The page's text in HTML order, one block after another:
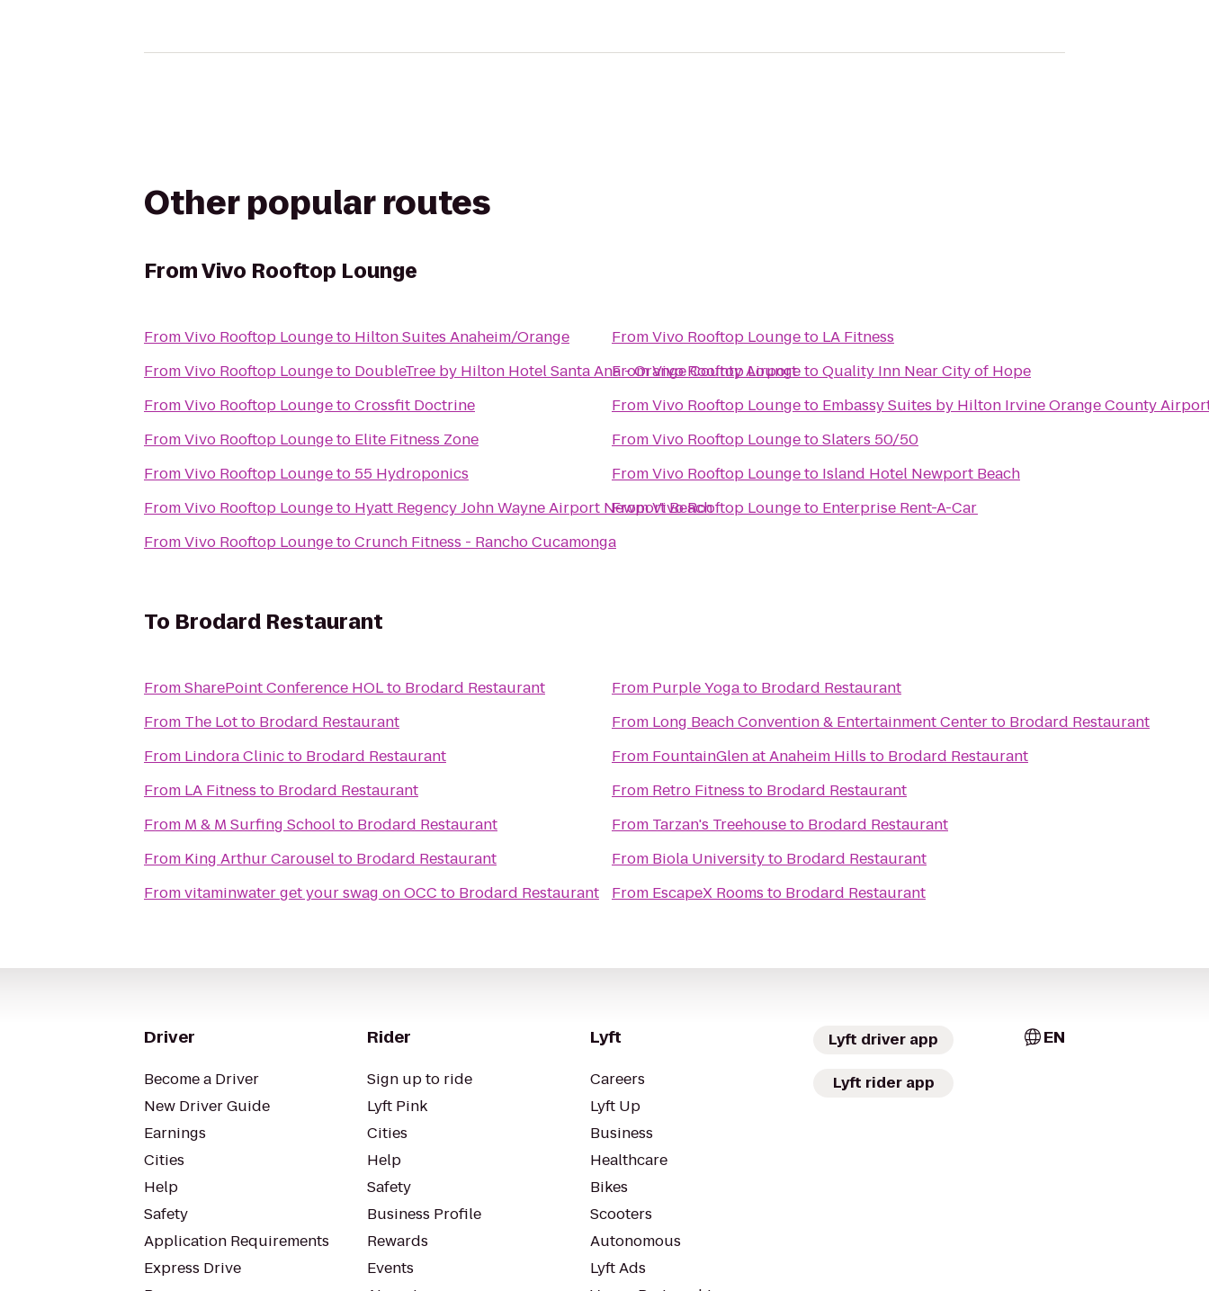
Other popular routes
FromVivo Rooftop Lounge
FromVivo Rooftop Loungeto Hilton Suites Anaheim/Orange
FromVivo Rooftop Loungeto DoubleTree by Hilton Hotel Santa Ana - Orange County Airport
FromVivo Rooftop LoungetoCrossfit Doctrine
FromVivo Rooftop Loungeto Elite Fitness Zone
FromVivo Rooftop Loungeto 55 Hydroponics
FromVivo Rooftop Loungeto Hyatt Regency John Wayne Airport Newport Beach
FromVivo Rooftop LoungetoCrunch Fitness - Rancho Cucamonga
FromVivo Rooftop Loungeto LA Fitness
FromVivo Rooftop LoungetoQuality Inn Near City of Hope
FromVivo Rooftop Loungeto Embassy Suites by Hilton Irvine Orange County
FromVivo Rooftop LoungetoSlaters 50/50
FromVivo Rooftop Loungeto Island Hotel Newport Beach
FromVivo Rooftop Loungeto Enterprise Rent-A-Car
To Brodard Restaurant
FromSharePoint Conference HOLto Brodard Restaurant
From The Lotto Brodard Restaurant
From Lindora Clinicto Brodard Restaurant
From LA Fitness to Brodard Restaurant
From M & M Surfing Schoolto Brodard Restaurant
From King Arthur Carouselto Brodard Restaurant
From
vitaminwater get your swag on OCC to Brodard Restaurant
From Purple Yogato Brodard Restaurant
From Long Beach Convention & Entertainment Centerto Brodard Restaurant
From FountainGlen at Anaheim Hills to Brodard Restaurant
From Retro Fitness to Brodard Restaurant
From Tarzan's Treehouseto Brodard Restaurant
From Biola Universityto Brodard Restaurant
From EscapeX Rooms to Brodard Restaurant
Driver
Become a Driver
New Driver Guide
Earnings
Cities
Help
Safety
Application Requirements
Express Drive
Rider
Sign up to ride
Lyft Pink
Cities
Help
Safety
Business Profile
Rewards
Events
Lyft
Careers
Lyft Up
Business
Healthcare
Bikes
Scooters
Autonomous
Lyft Ads
Lyft driver app
Lyft rider app
EN